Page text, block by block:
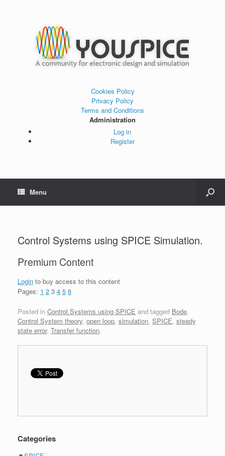
Cookies Policy
Privacy Policy
Terms and Conditions
Administration
Log in
Register
Menu
Control Systems using SPICE Simulation.
Premium Content
Login to buy access to this content
Pages: 1 2 3 4 5 6
Posted in Control Systems using SPICE and tagged Bode,
Control System theory, open loop, simulation, SPICE, steady
state error, Transfer function.
Categories